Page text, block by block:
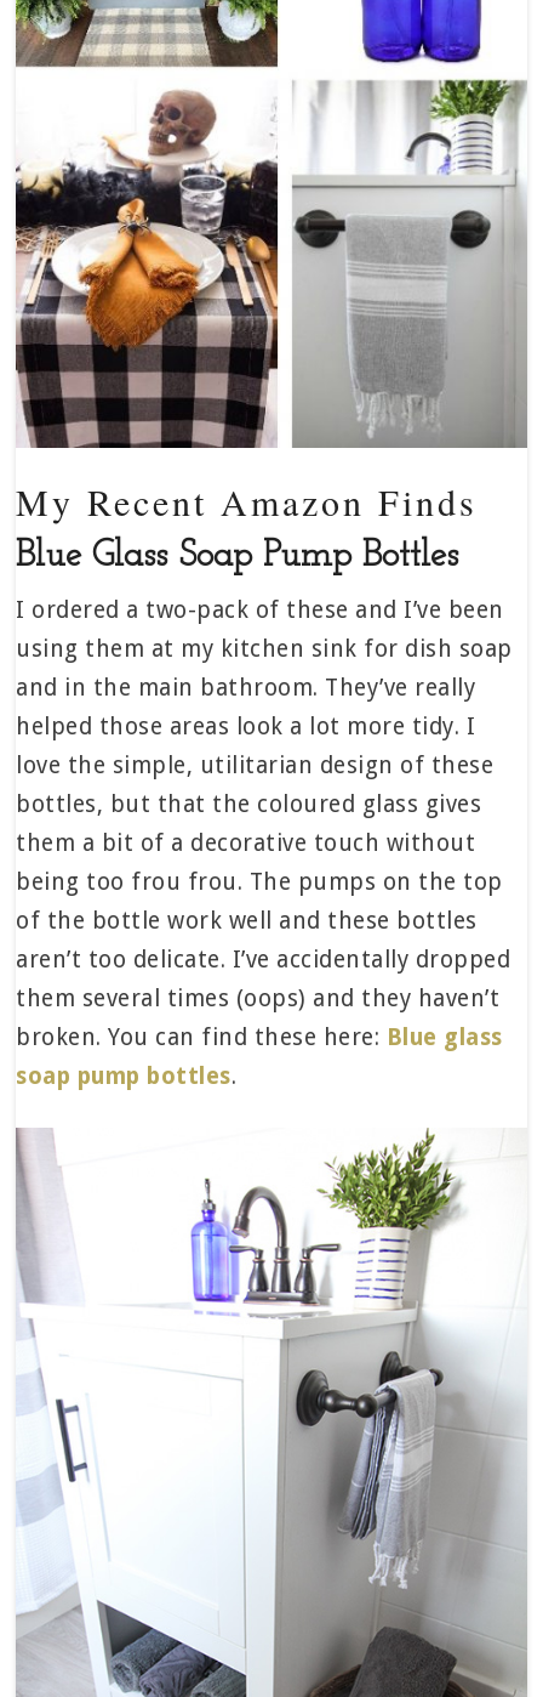
My Recent Amazon Finds
Blue Glass Soap Pump Bottles
I ordered a two-pack of these and I’ve been
using them at my kitchen sink for dish soap
and in the main bathroom. They’ve really
helped those areas look a lot more tidy. I
love the simple, utilitarian design of these
bottles, but that the coloured glass gives
them a bit of a decorative touch without
being too frou frou. The pumps on the top
of the bottle work well and these bottles
aren’t too delicate. I’ve accidentally dropped
them several times (oops) and they haven’t
broken. You can find these here: Blue glass
soap pump bottles.